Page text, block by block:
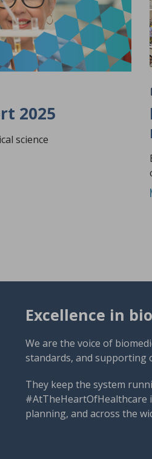
2025
science
Excellence in
We are the voice of
standards, and supporting
They keep the system
#AtTheHeartOfHealthcare
planning, and across the